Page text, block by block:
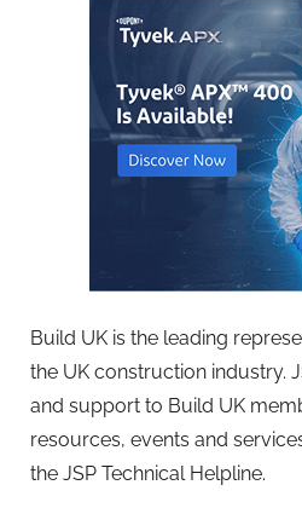
Build UK is the leading
the UK construction industry.
and support to Build UK
resources, events and
the JSP Technical Helpline.